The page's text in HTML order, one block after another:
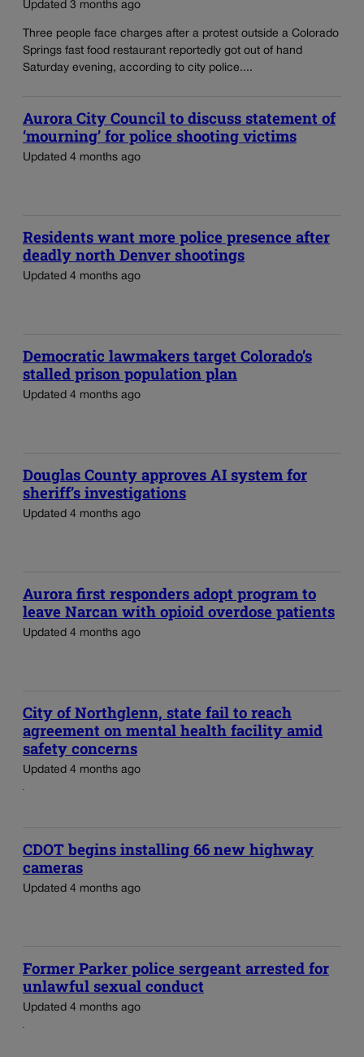
Updated 3 months ago
Three people face charges after a protest outside a Colorado
Springs fast food restaurant reportedly got out of hand
Saturday evening, according to city police....
Aurora City Council to discuss statement of
‘mourning’ for police shooting victims
Updated 4 months ago
Residents want more police presence after
deadly north Denver shootings
Updated 4 months ago
Democratic lawmakers target Colorado’s
stalled prison population plan
Updated 4 months ago
Douglas County approves AI system for
sheriff’s investigations
Updated 4 months ago
Aurora first responders adopt program to
leave Narcan with opioid overdose patients
Updated 4 months ago
City of Northglenn, state fail to reach
agreement on mental health facility amid
safety concerns
Updated 4 months ago
CDOT begins installing 66 new highway
cameras
Updated 4 months ago
Former Parker police sergeant arrested for
unlawful sexual conduct
Updated 4 months ago